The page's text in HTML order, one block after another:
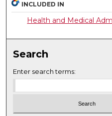
INCLUDED IN
Health and Medical
Search
Enter search terms: